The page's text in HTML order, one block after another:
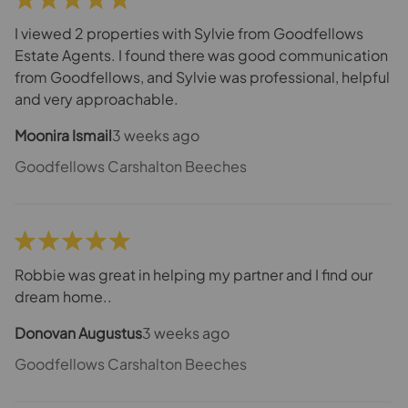
I viewed 2 properties with Sylvie from Goodfellows
Estate Agents. I found there was good communication
from Goodfellows, and Sylvie was professional, helpful
and very approachable.
Moonira Ismail3 weeks ago
Goodfellows Carshalton Beeches
Robbie was great in helping my partner and I find our
dream home..
Donovan Augustus3 weeks ago
Goodfellows Carshalton Beeches